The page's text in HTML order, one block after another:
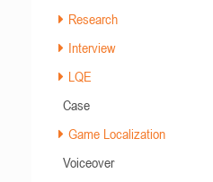
Research
Interview
LQE
Case
Game Localization
Voiceover